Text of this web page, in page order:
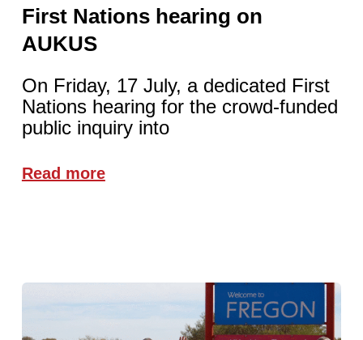
First Nations hearing on
AUKUS
On Friday, 17 July, a dedicated First
Nations hearing for the crowd-funded
public inquiry into
Read more